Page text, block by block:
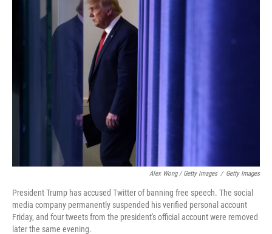
Alex Wong / Getty Images / Getty Images
President Trump has accused Twitter of banning free speech. The social
media company permanently suspended his verified personal account
Friday, and four tweets from the president's official account were removed
later the same evening.